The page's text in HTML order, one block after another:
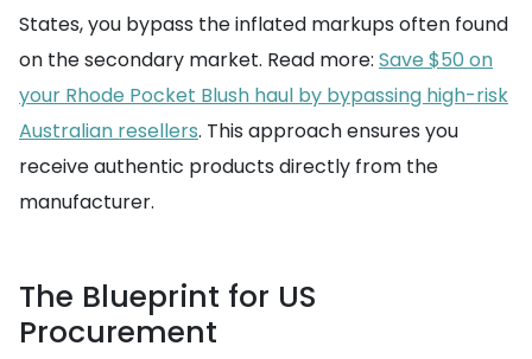
States, you bypass the inflated markups often found
on the secondary market. Read more: Save $50 on
your Rhode Pocket Blush haul by bypassing high-risk
Australian resellers. This approach ensures you
receive authentic products directly from the
manufacturer.
The Blueprint for US
Procurement